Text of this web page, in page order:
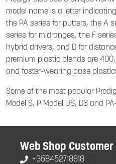
model name is a letter
the PA series for putters, the A
series for midranges, the F
hybrid drivers, and D for
premium plastic blends are
and faster-wearing base
Some of the most popular
Model S, P Model US, D3 and PA-
Web Shop
+358452718818